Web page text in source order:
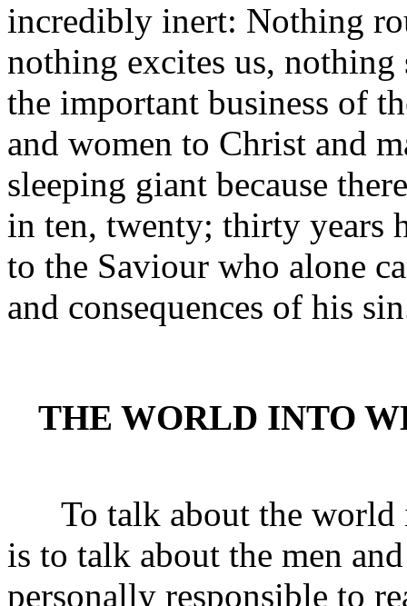
incredibly inert: Nothing
nothing excites us,
the important business of
and women to Christ and
sleeping giant because
in ten, twenty; thirty years
to the Saviour who alone
and consequences of his
THE WORLD INTO
To talk about the world
is to talk about the men
personally responsible to